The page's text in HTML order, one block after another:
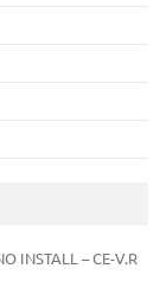
INSTALL – CE-V.R